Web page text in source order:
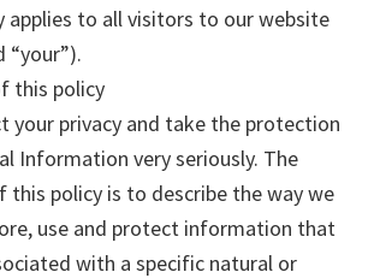
applies to all visitors to our website
“your”).
this policy
your privacy and take the protection
Information very seriously. The
this policy is to describe the way we
use and protect information that
with a specific natural or